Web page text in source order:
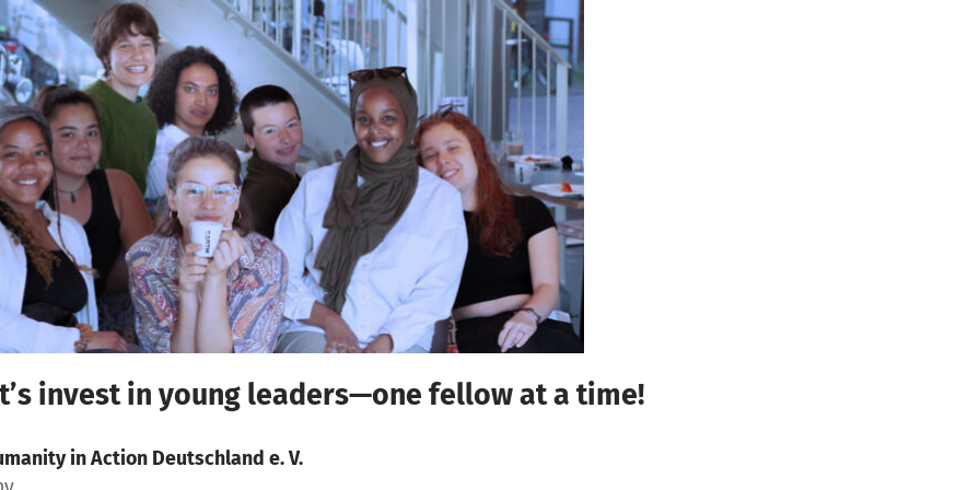
invest in young leaders—one fellow at a time!
in Action Deutschland e. V.